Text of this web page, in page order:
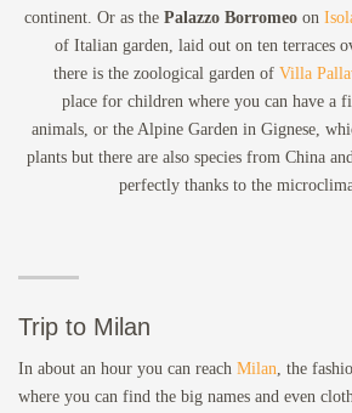
continent. Or as the Palazzo Borromeo on
of Italian garden, laid out on ten terraces
there is the zoological garden of Villa
place for children where you can have a
animals, or the Alpine Garden in Gignese,
plants but there are also species from China
perfectly thanks to the
Trip to Milan
In about an hour you can reach Milan , the
where you can find the big names and even